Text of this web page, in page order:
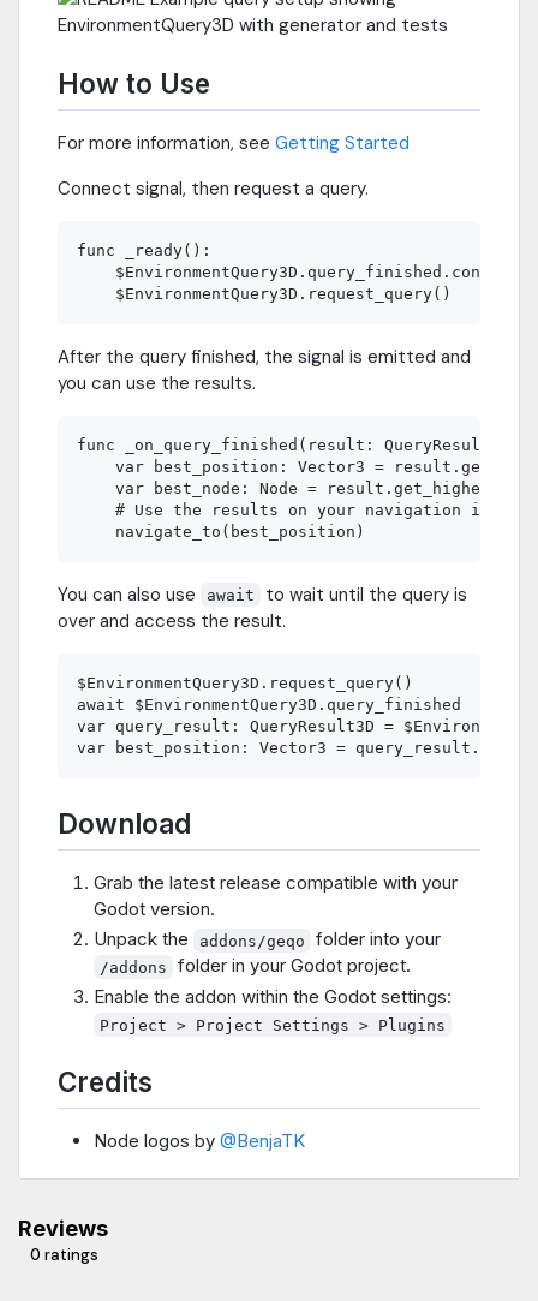
How to Use
For more information, see Getting Started
Connect signal, then request a query.
func _ready():
After the query finished, the signal is emitted and
you can use the results.
func _on_query_finished(result: QueryResult3D):
var best_position: Vector3 =
var best_node: Node =
# Use the results on your navigation
You can also use await
to wait until the query is
over and access the result.
$EnvironmentQuery3D.request_query()
await $EnvironmentQuery3D.query_finished
var query_result: QueryResult3D =
Download
Grab the latest release compatible with your
Godot version.
Unpack the
addons/geqo folder into your
/addons
folder in your Godot project.
Enable the addon within the Godot settings:
Project > Project Settings > Plugins
Credits
Node logos by @BenjaTK
Reviews
0 ratings